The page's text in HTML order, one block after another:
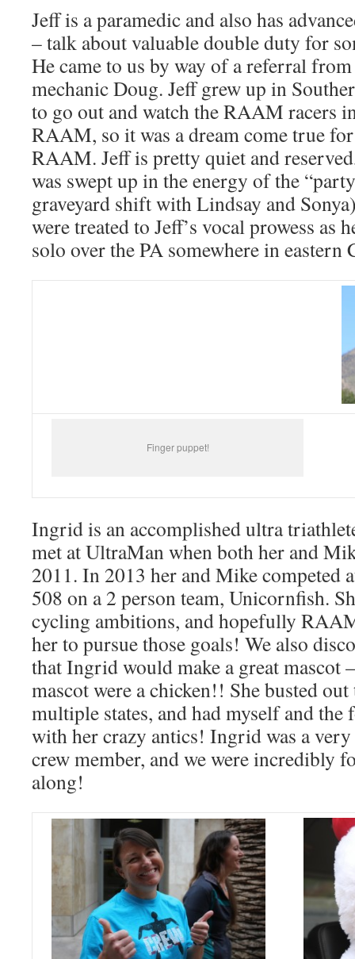
Jeff is a paramedic and also has
– talk about valuable double duty for
He came to us by way of a referral
mechanic Doug. Jeff grew up in
to go out and watch the RAAM racers
RAAM, so it was a dream come true
RAAM. Jeff is pretty quiet and
was swept up in the energy of the
graveyard shift with Lindsay and
were treated to Jeff’s vocal prowess as
solo over the PA somewhere in eastern
Finger puppet!
Ingrid is an accomplished ultra
met at UltraMan when both her and
2011. In 2013 her and Mike competed
508 on a 2 person team, Unicornfish.
cycling ambitions, and hopefully
her to pursue those goals! We also
that Ingrid would make a great mascot
mascot were a chicken!! She busted
multiple states, and had myself and
with her crazy antics! Ingrid was a
crew member, and we were incredibly
along!